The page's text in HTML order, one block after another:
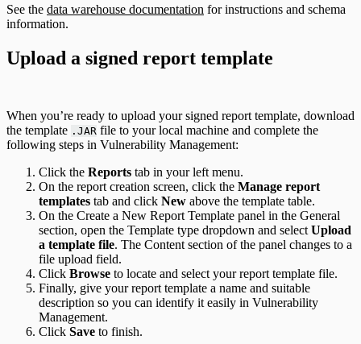
See the data warehouse documentation for instructions and schema
information.
Upload a signed report template
When you’re ready to upload your signed report template, download
the template .JAR file to your local machine and complete the
following steps in Vulnerability Management:
Click the Reports tab in your left menu.
On the report creation screen, click the Manage report
templates tab and click New above the template table.
On the Create a New Report Template panel in the General
section, open the Template type dropdown and selectUpload
a template file. The Content section of the panel changes to a
file upload field.
Click Browse to locate and select your report template file.
Finally, give your report template a name and suitable
description so you can identify it easily in Vulnerability
Management.
Click Save to finish.